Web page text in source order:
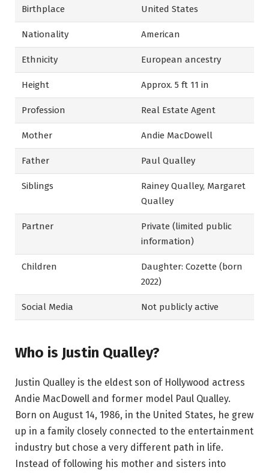
Birthplace United States
Nationality American
Ethnicity European ancestry
Height Approx. 5 ft 11 in
Profession Real Estate Agent
Mother Andie MacDowell
Father Paul Qualley
Siblings
Rainey Qualley, Margaret
Qualley
Partner
Private (limited public
information)
Children
Daughter: Cozette (born
2022)
Social Media Not publicly active
Who is Justin Qualley?
Justin Qualley is the eldest son of Hollywood actress
Andie MacDowell and former model Paul Qualley.
Born on August 14, 1986, in the United States, he grew
up in a family closely connected to the entertainment
industry but chose a very different path in life.
Instead of following his mother and sisters into